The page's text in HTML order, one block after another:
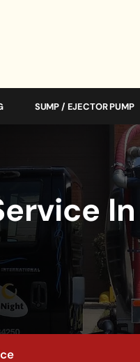
SUMP / EJECTOR PUMP